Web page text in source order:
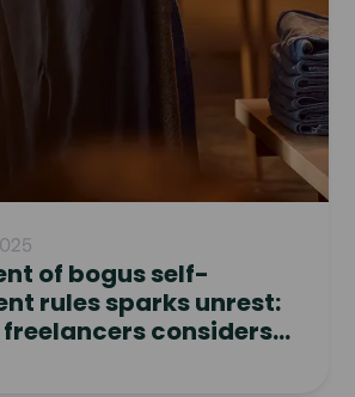
of bogus self-
rules sparks unrest:
freelancers considers